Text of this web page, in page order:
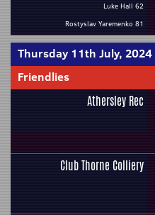
Luke Hall 62
Rostyslav Yaremenko 81
Thursday 11th July, 2024
Friendlies
Athersley Rec
Club Thorne Colliery